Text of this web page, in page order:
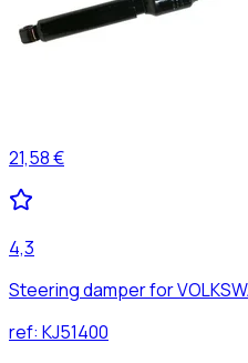
21,58 €
4,3
Steering damper for
ref: KJ51400